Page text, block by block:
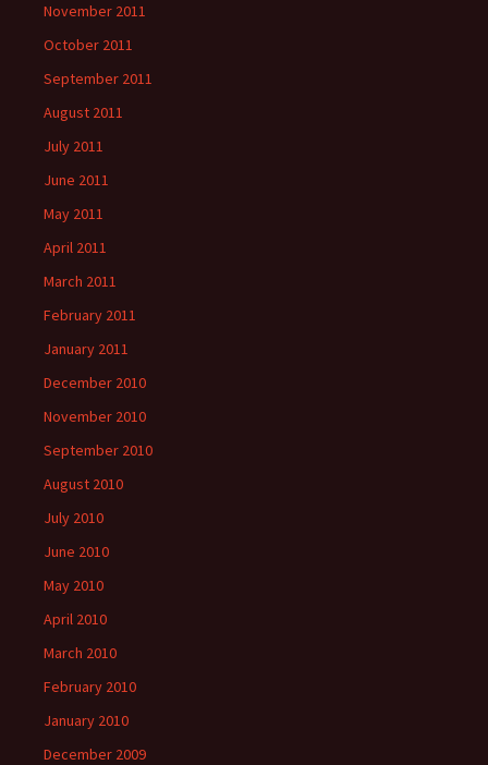
November 2011
October 2011
September 2011
August 2011
July 2011
June 2011
May 2011
April 2011
March 2011
February 2011
January 2011
December 2010
November 2010
September 2010
August 2010
July 2010
June 2010
May 2010
April 2010
March 2010
February 2010
January 2010
December 2009